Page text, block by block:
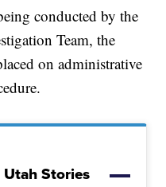
conducted by the
Team, the
on administrative
Stories